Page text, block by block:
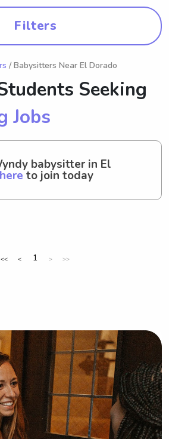
Filters
/ Babysitters Near El Dorado
Seeking
Jobs
babysitter in El
hereto join today
<< < 1 > >>